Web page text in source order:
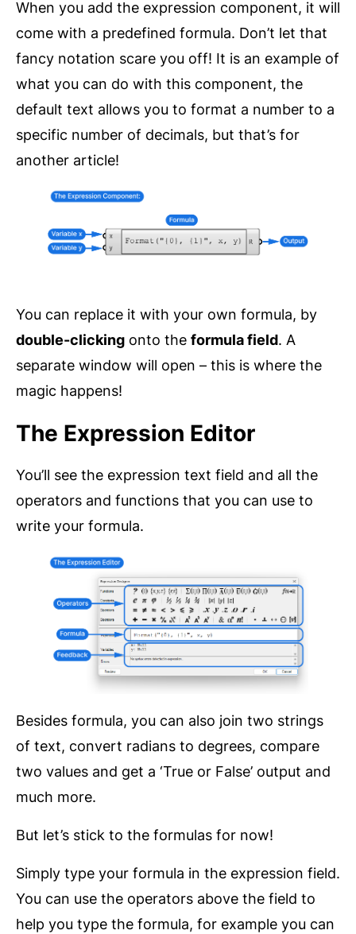
When you add the expression component, it will
come with a predefined formula. Don’t let that
fancy notation scare you off! It is an example of
what you can do with this component, the
default text allows you to format a number to a
specific number of decimals, but that’s for
another article!
You can replace it with your own formula, by
double-clicking onto the formula field. A
separate window will open – this is where the
magic happens!
The Expression Editor
You’ll see the expression text field and all the
operators and functions that you can use to
write your formula.
Besides formula, you can also join two strings
of text, convert radians to degrees, compare
two values and get a ‘True or False’ output and
much more.
But let’s stick to the formulas for now!
Simply type your formula in the expression field.
You can use the operators above the field to
help you type the formula, for example you can